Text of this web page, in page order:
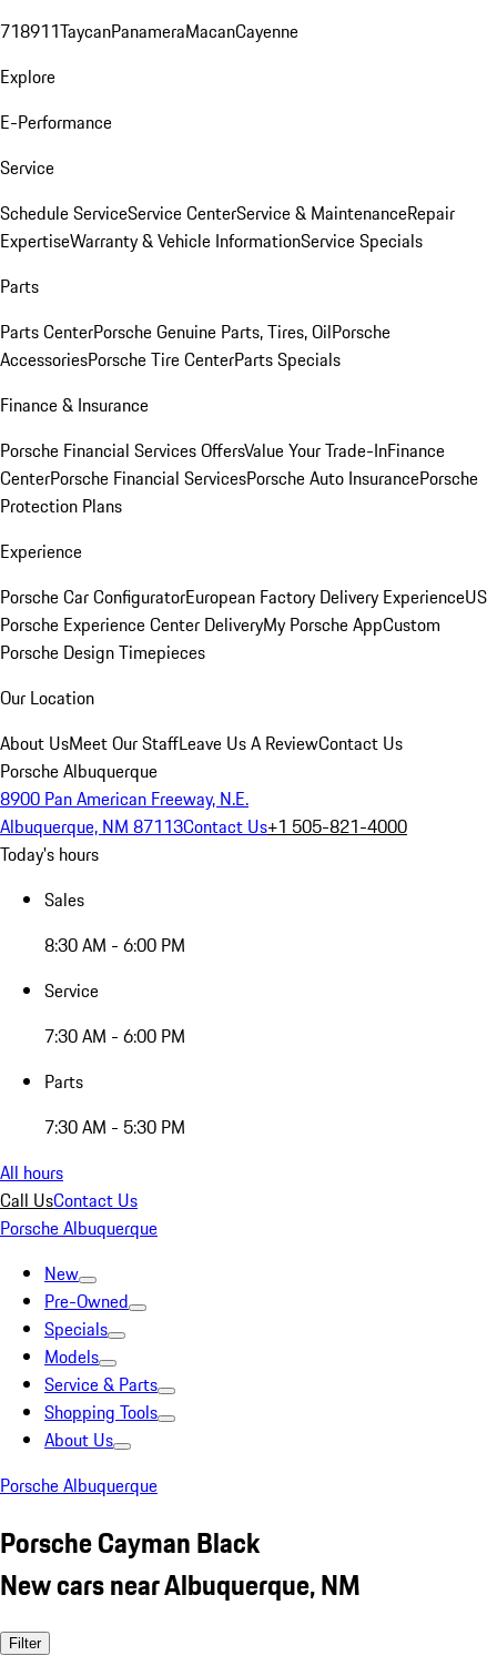
718911TaycanPanameraMacanCayenne
Explore
E-Performance
Service
Schedule ServiceService CenterService & MaintenanceRepair
ExpertiseWarranty & Vehicle InformationService Specials
Parts
Parts CenterPorsche Genuine Parts, Tires, OilPorsche
AccessoriesPorsche Tire CenterParts Specials
Finance & Insurance
Porsche Financial Services OffersValue Your Trade-InFinance
CenterPorsche Financial ServicesPorsche Auto InsurancePorsche
Protection Plans
Experience
Porsche Car ConfiguratorEuropean Factory Delivery ExperienceUS
Porsche Experience Center DeliveryMy Porsche AppCustom
Porsche Design Timepieces
Our Location
About UsMeet Our StaffLeave Us A ReviewContact Us
Porsche Albuquerque
8900 Pan American Freeway, N.E.
Albuquerque, NM 87113Contact Us+1 505-821-4000
Today's hours
Sales
8:30 AM - 6:00 PM
Service
7:30 AM - 6:00 PM
Parts
7:30 AM - 5:30 PM
All hours
Call UsContact Us
Porsche Albuquerque
New
Pre-Owned
Specials
Models
Service & Parts
Shopping Tools
About Us
Porsche Albuquerque
Porsche Cayman Black
New cars near Albuquerque, NM
Filter